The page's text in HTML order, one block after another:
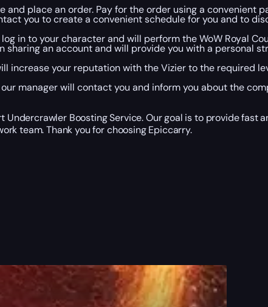
place an order. Pay for the order using a convenient
you to create a convenient schedule for you and to
in to your character and will perform the WoW Royal
an account and will provide you with a personal
increase your reputation with the Vizier to the required
manager will contact you and inform you about the
Undercrawler Boosting Service. Our goal is to provide
team. Thank you for choosing Epiccarry.